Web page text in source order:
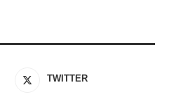
TWITTER